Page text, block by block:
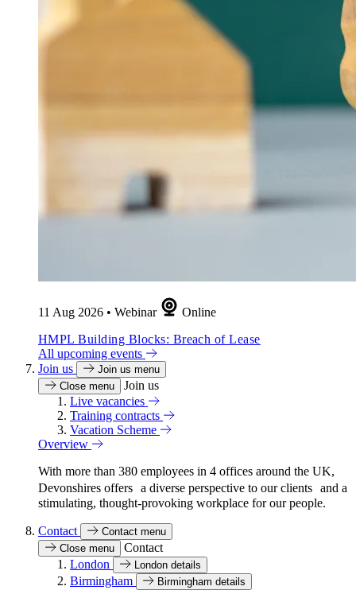
11 Aug 2026 • Webinar
Online
HMPL Building Blocks: Breach of Lease
All upcoming events
Join us
Join us menu
Close menu
Join us
Live vacancies
Training contracts
Vacation Scheme
Overview
With more than 380 employees in 4 offices around the UK,
Devonshires offers a diverse perspective to our clients and a
stimulating, thought-provoking workplace for our people.
Contact
Contact menu
Close menu
Contact
London
London details
Birmingham Birmingham details